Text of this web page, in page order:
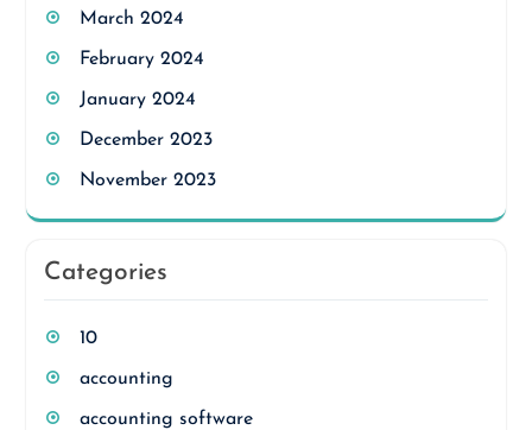
March 2024
February 2024
January 2024
December 2023
November 2023
Categories
10
accounting
accounting software